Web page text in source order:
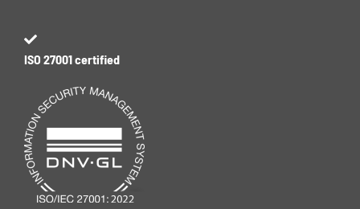
ISO 27001 certified